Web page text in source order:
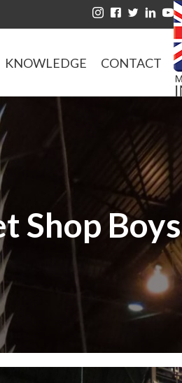
KNOWLEDGE CONTACT
Shop Boys